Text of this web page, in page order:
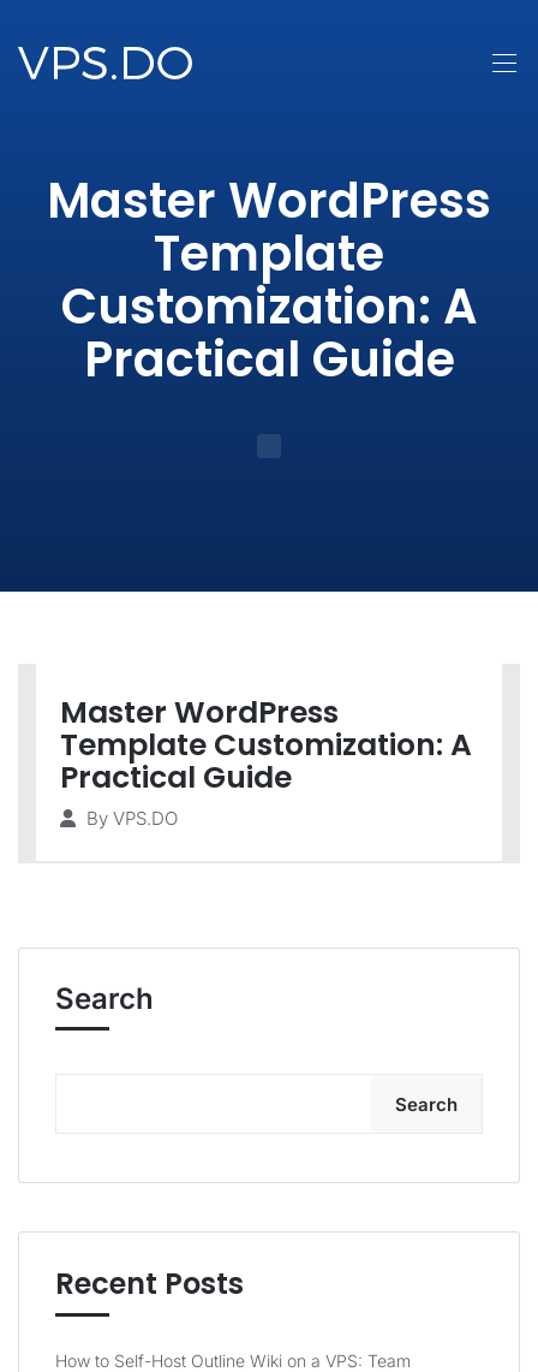
Master WordPress
Template
Customization: A
Practical Guide
Master WordPress
Template Customization: A
Practical Guide
By VPS.DO
Search
Search
Recent Posts
How to Self-Host Outline Wiki on a VPS: Team